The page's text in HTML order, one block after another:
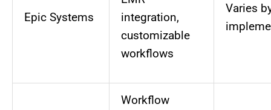
Epic Systems
integration,
customizable
workflows
Varies
Workflow